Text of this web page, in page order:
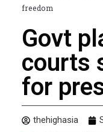
freedom
Govt
courts
for
thehighasia